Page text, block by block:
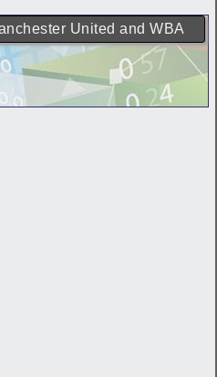
United and WBA